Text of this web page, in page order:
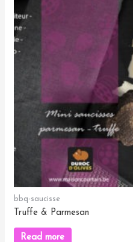
bbq-saucisse
Truffe & Parmesan
Read more